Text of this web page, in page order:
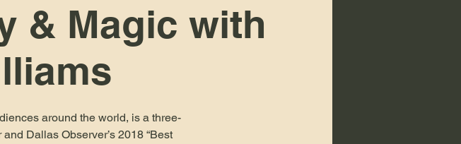
& Magic with
around the world, is a three-
Dallas Observer’s 2018 “Best